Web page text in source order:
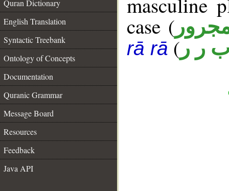
Quran Dictionary
English Translation
Syntactic Treebank
Ontology of Concepts
Documentation
Quranic Grammar
Message Board
Resources
Feedback
Java API
case (
rā rā ( ر ر